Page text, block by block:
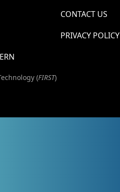
CONTACT US
PRIVACY POLICY
(FIRST)